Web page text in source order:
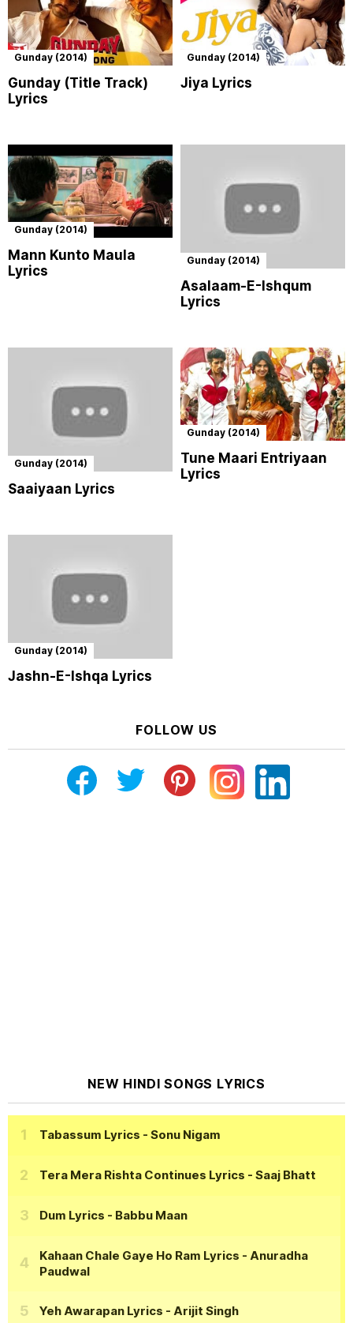
Gunday (2014)
Gunday (Title Track)
Lyrics
Gunday (2014)
Jiya Lyrics
Gunday (2014)
Mann Kunto Maula
Lyrics
Gunday (2014)
Asalaam-E-Ishqum
Lyrics
Gunday (2014)
Saaiyaan Lyrics
Gunday (2014)
Tune Maari Entriyaan
Lyrics
Gunday (2014)
Jashn-E-Ishqa Lyrics
FOLLOW US
NEW HINDI SONGS LYRICS
Tabassum Lyrics - Sonu Nigam
Tera Mera Rishta Continues Lyrics - Saaj Bhatt
Dum Lyrics - Babbu Maan
Kahaan Chale Gaye Ho Ram Lyrics - Anuradha
Paudwal
Yeh Awarapan Lyrics - Arijit Singh